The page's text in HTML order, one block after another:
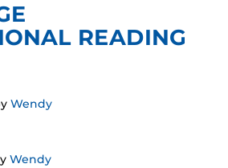
READING
Wendy
Wendy